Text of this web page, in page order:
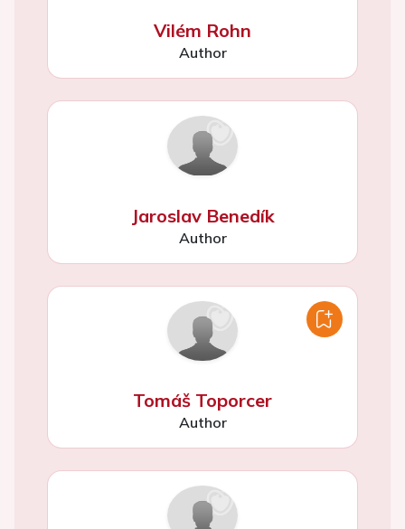
Vilém Rohn
Author
Jaroslav Benedík
Author
Tomáš Toporcer
Author